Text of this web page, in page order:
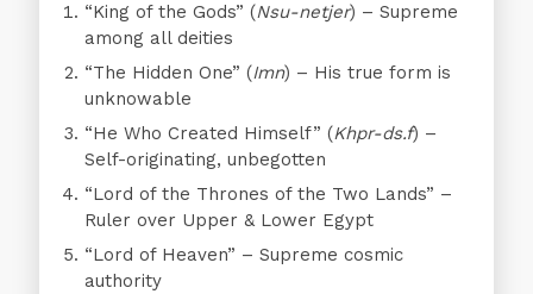
“King of the Gods” (Nsu-netjer) – Supreme
among all deities
“The Hidden One” (Imn) – His true form is
unknowable
“He Who Created Himself” (Khpr-ds.f) –
Self-originating, unbegotten
“Lord of the Thrones of the Two Lands” –
Ruler over Upper & Lower Egypt
“Lord of Heaven” – Supreme cosmic
authority